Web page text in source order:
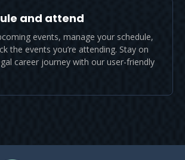
and attend
events, manage your schedule,
the events you’re attending. Stay on
career journey with our user-friendly